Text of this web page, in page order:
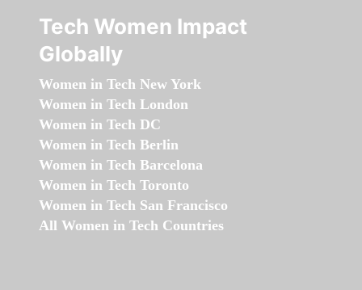
Tech Women Impact
Globally
Women in Tech New York
Women in Tech London
Women in Tech DC
Women in Tech Berlin
Women in Tech Barcelona
Women in Tech Toronto
Women in Tech San Francisco
All Women in Tech Countries